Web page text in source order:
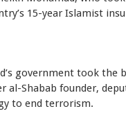
15-year Islamist
government took
al-Shabab founder,
to end terrorism.